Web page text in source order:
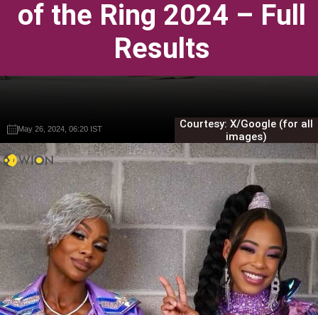
of the Ring 2024 – Full
Results
May 26, 2024, 06:20 IST Gautam Sodhi
Courtesy: X/Google (for all
images)
May 26, 2024, 06:20 IST Gautam Sodhi